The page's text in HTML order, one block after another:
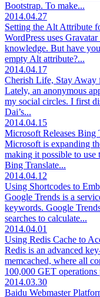
Bootstrap. To make...
2014.04.27
Setting the Alt Attribute
WordPress uses
knowledge. But have
empty Alt attribute?...
2014.04.17
Cherish Life, Stay
Lately, an anonymous
my social circles. I first
Dai’s...
2014.04.15
Microsoft Releases Bing
Microsoft is expanding
making it possible to
Bing Translate...
2014.04.12
Using Shortcodes to
Google Trends is a
keywords. Google
searches to calculate...
2014.04.01
Using Redis Cache to
Redis is an advanced
memcached, where all
100,000 GET operations
2014.03.30
Baidu Webmaster